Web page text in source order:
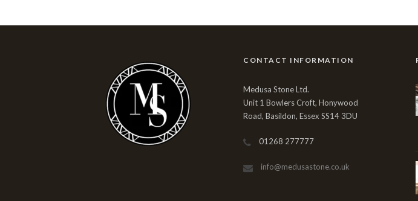
CONTACT INFORMATION
Medusa Stone Ltd.
Unit 1 Bowlers Croft, Honywood
Road, Basildon, Essex SS14 3DU
01268 277777
info@medusastone.co.uk